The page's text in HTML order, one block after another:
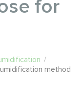
for
/
method